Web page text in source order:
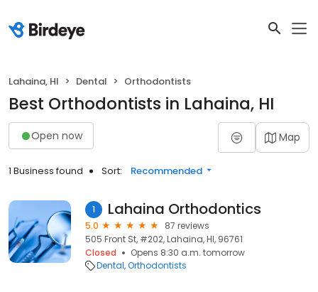
Lahaina, HI Dental Orthodontists
Best Orthodontists in Lahaina, HI
Open now Map
1 Business found Sort: Recommended
1 Lahaina Orthodontics
5.0
87 reviews
505 Front St, #202, Lahaina, HI, 96761
Closed
Opens 8:30 a.m. tomorrow
Dental Orthodontists